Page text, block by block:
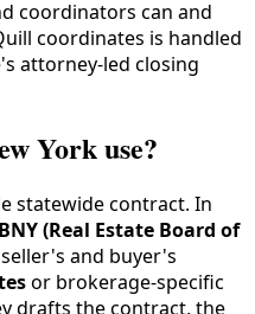
coordinators can and
coordinates is handled
attorney-led closing
York use?
statewide contract. In
(Real Estate Board of
and buyer's
or brokerage-specific
drafts the contract, the